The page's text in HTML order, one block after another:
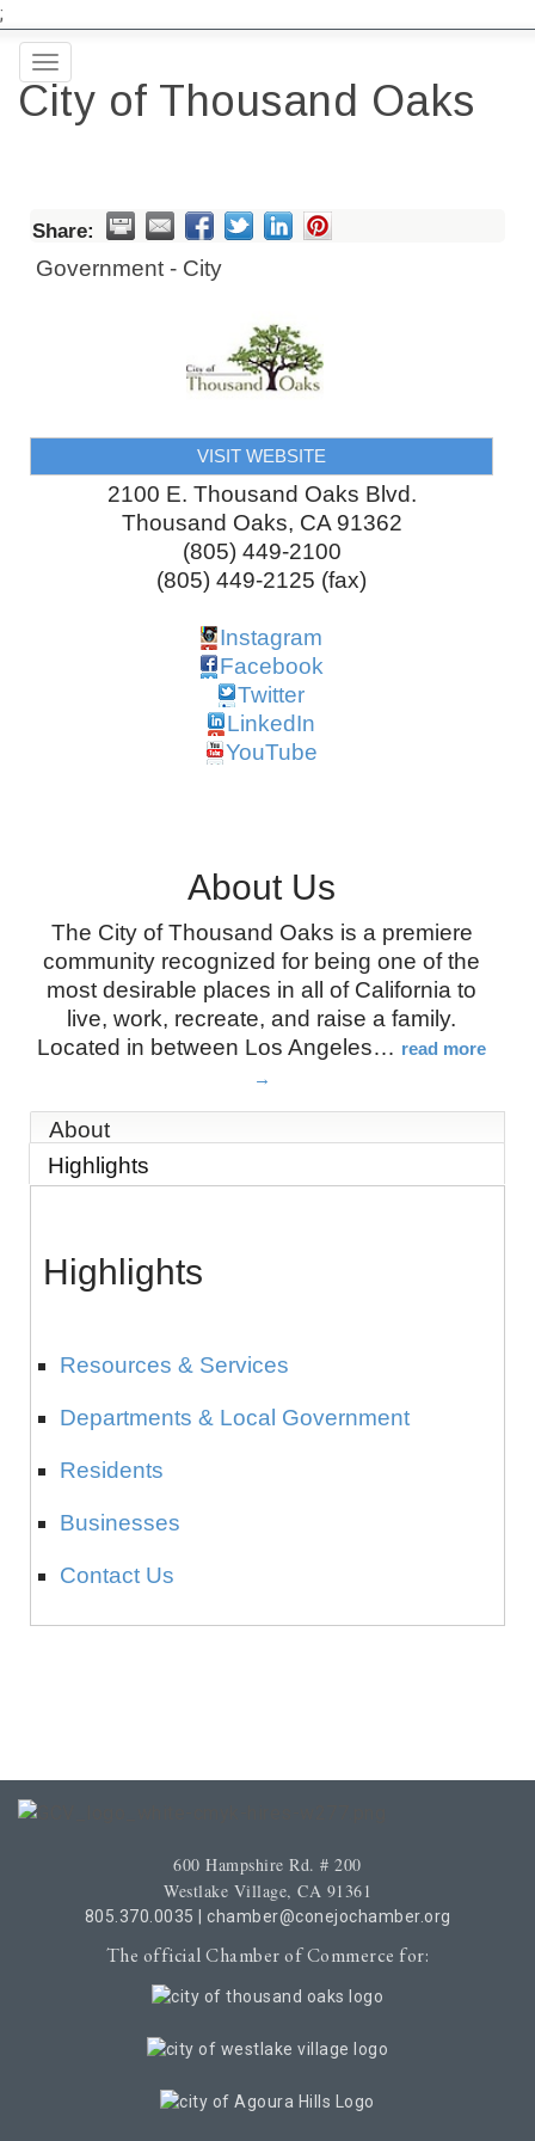
;
Toggle
navigation
City of Thousand Oaks
Share:
Government - City
VISIT WEBSITE
2100 E. Thousand Oaks Blvd.
Thousand Oaks, CA 91362
(805) 449-2100
(805) 449-2125 (fax)
Instagram
Facebook
Twitter
LinkedIn
YouTube
About Us
The City of Thousand Oaks is a premiere
community recognized for being one of the
most desirable places in all of California to
live, work, recreate, and raise a family.
Located in between Los Angeles… read more
About
Highlights
Highlights
Resources & Services
Departments & Local Government
Residents
Businesses
Contact Us
600 Hampshire Rd. # 200
Westlake Village, CA 91361
805.370.0035 | chamber@conejochamber.org
The official Chamber of Commerce for: